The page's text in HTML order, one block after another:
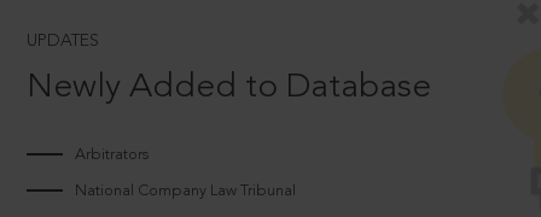
UPDATES
Newly Added to Database
Arbitrators
National Company Law Tribunal